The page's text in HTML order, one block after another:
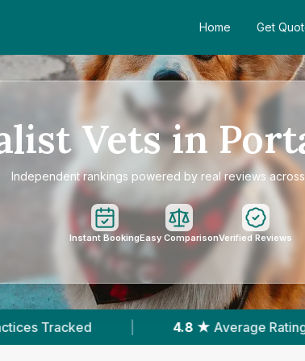
Home Get
Vets in
Independent rankings powered by real reviews
Instant BookingEasy ComparisonVerified Reviews
4.8 ★ Average Rating | 490